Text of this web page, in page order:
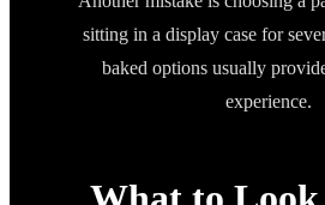
sitting in a display case for
baked options usually
experience.